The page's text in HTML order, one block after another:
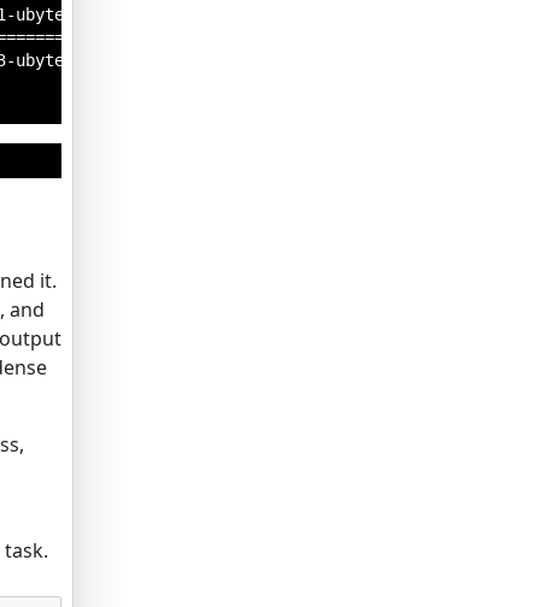
- 0s 0us/step
it.
, and